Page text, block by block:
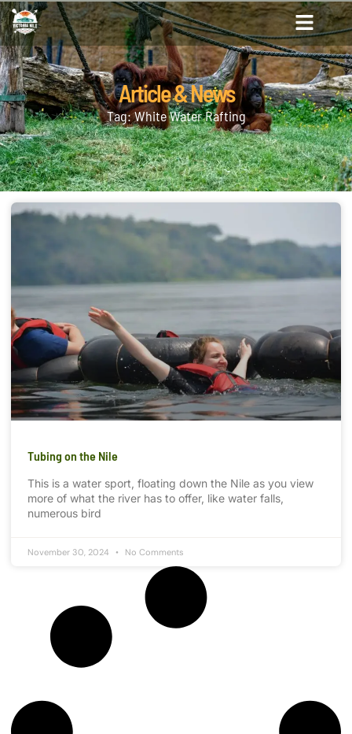
Article & News
Tag: White Water Rafting
Tubing on the Nile
This is a water sport, floating down the Nile as you view
more of what the river has to offer, like water falls,
numerous bird
November 30, 2024 No Comments